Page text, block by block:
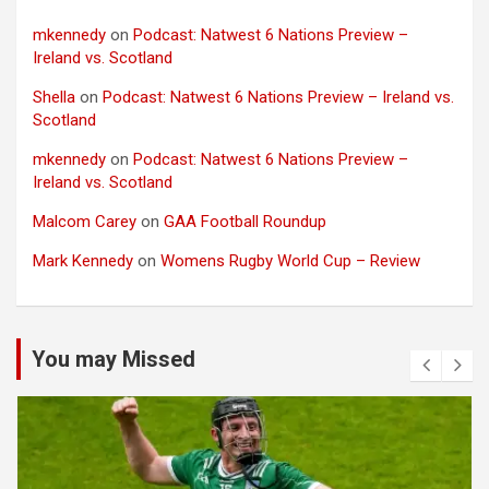
mkennedy on Podcast: Natwest 6 Nations Preview –
Ireland vs. Scotland
Shella on Podcast: Natwest 6 Nations Preview – Ireland vs.
Scotland
mkennedy on Podcast: Natwest 6 Nations Preview –
Ireland vs. Scotland
Malcom Carey on GAA Football Roundup
Mark Kennedy on Womens Rugby World Cup – Review
You may Missed